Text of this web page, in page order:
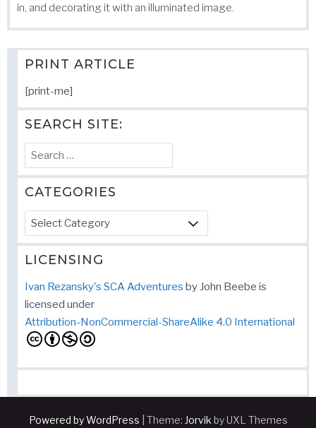
in, and decorating it with an illuminated image.
PRINT ARTICLE
[print-me]
SEARCH SITE:
Search
for:
CATEGORIES
Categories
LICENSING
Ivan Rezansky's SCA Adventures by John Beebe is
licensed under
Attribution-NonCommercial-ShareAlike 4.0 International
Powered by WordPress Theme: Jorvik by UXL Themes